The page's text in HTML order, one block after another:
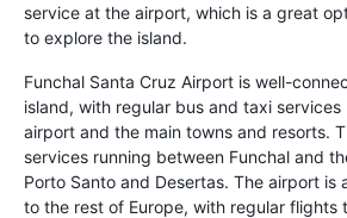
service at the airport, which is a great
to explore the island.
Funchal Santa Cruz Airport is well-
island, with regular bus and taxi
airport and the main towns and resorts.
services running between Funchal and
Porto Santo and Desertas. The airport is
to the rest of Europe, with regular flights